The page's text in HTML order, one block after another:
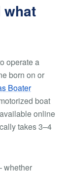
what
operate a
born on or
Boater
boat
online
takes 3–4
whether